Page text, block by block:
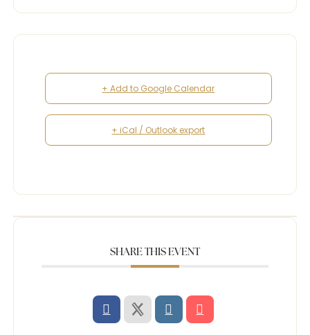
+ Add to Google Calendar
+ iCal / Outlook export
SHARE THIS EVENT